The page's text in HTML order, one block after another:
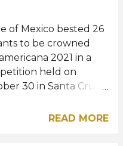
Andrea shared. "I
Miss Universe
Following her
be working for
Spanish-
network that
at Latin American
of Mexico bested 26
to be crowned
2021 in a
held on
30 in Santa Cruz
a degree inREAD MORE